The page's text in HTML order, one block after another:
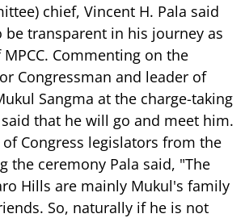
chief, Vincent H. Pala said
be transparent in his journey as
Commenting on the
Congressman and leader of
Sangma at the charge-taking
that he will go and meet him.
Congress legislators from the
the ceremony Pala said, "The
Hills are mainly Mukul's family
So, naturally if he is not